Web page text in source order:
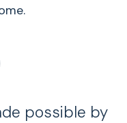
possible by